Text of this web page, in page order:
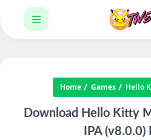
Home Games Hello
Download Hello Kitty
IPA (v8.0.0)